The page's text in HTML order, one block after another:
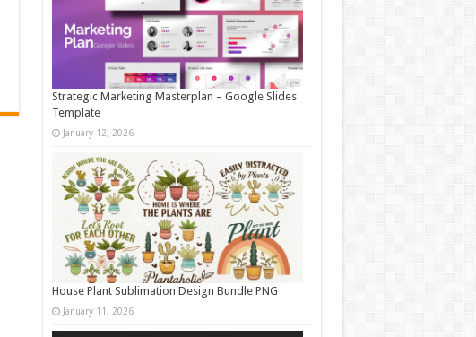
Strategic Marketing Masterplan – Google Slides
Template
January 12, 2026
House Plant Sublimation Design Bundle PNG
January 11, 2026